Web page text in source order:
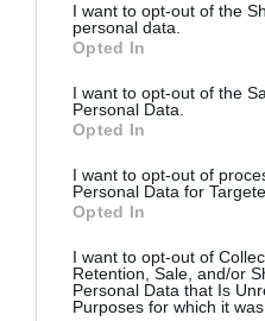
not limited to your visit or
grant or deny consent to
use your data for below
consent section.
I want to opt-out of the
personal data.
Opted In
I want to opt-out of the
Personal Data.
Opted In
I want to opt-out of
Personal Data for
Opted In
I want to opt-out of
Retention, Sale, and/or
Personal Data that Is
Purposes for which it was
Θετικές εξελίξεις
εμφράγματος
Βρετανοί επιστήμονες
υπάρχουσες έως τώρα, καθώς
ποιο βαθμό είναι φραγμένες οι
συνεπώς, κατά πόσο αυτός
πρώτη μη επεμβατική τεχνική, η
πλάκες που […]